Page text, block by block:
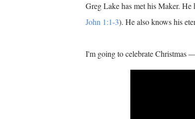
Greg Lake has met his Maker. He
John 1:1-3). He also knows his
I'm going to celebrate Christmas